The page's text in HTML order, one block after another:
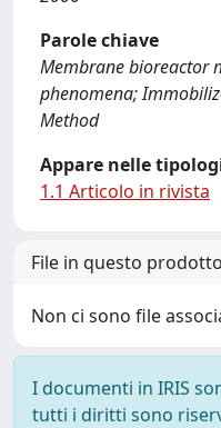
Parole chiave
Membrane bioreactor
phenomena;
Method
Appare nelle
1.1 Articolo in rivista
File in questo
Non ci sono file
I documenti in IRIS
tutti i diritti sono